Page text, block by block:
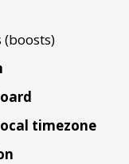
(boosts)
timezone